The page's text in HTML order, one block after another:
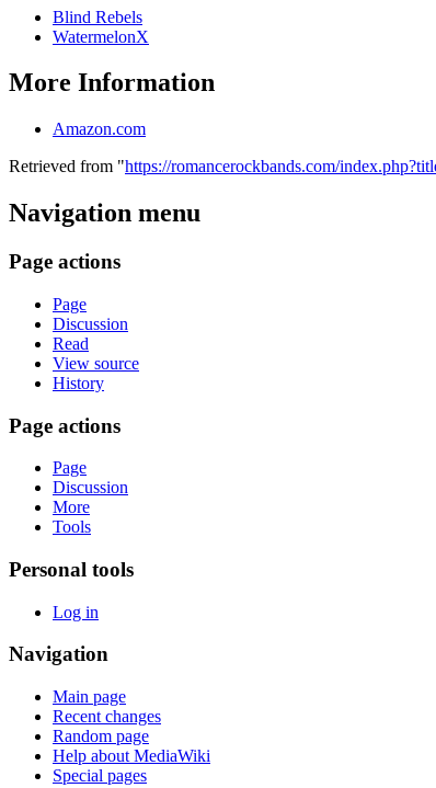
Blind Rebels
WatermelonX
More Information
Amazon.com
Retrieved from "https://romancerockbands.com/
Navigation menu
Page actions
Page
Discussion
Read
View source
History
Page actions
Page
Discussion
More
Tools
Personal tools
Log in
Navigation
Main page
Recent changes
Random page
Help about MediaWiki
Special pages